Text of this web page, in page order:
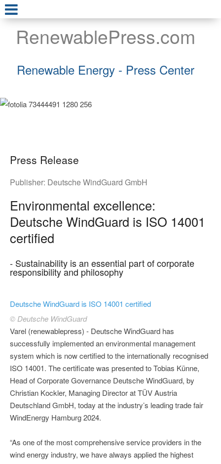
RenewablePress.com
Renewable Energy - Press Center
Press Release
Publisher: Deutsche WindGuard GmbH
Environmental excellence:
Deutsche WindGuard is ISO 14001
certified
- Sustainability is an essential part of corporate
responsibility and philosophy
Deutsche WindGuard is ISO 14001 certified
© Deutsche WindGuard
Varel (renewablepress) - Deutsche WindGuard has
successfully implemented an environmental management
system which is now certified to the internationally recognised
ISO 14001. The certificate was presented to Tobias Künne,
Head of Corporate Governance Deutsche WindGuard, by
Christian Kockler, Managing Director at TÜV Austria
Deutschland GmbH, today at the industry’s leading trade fair
WindEnergy Hamburg 2024.
“As one of the most comprehensive service providers in the
wind energy industry, we have always applied the highest